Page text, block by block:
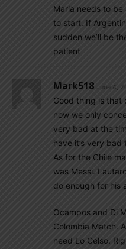
Maria needs to be
to start. If
sudden we’ll be
patient
Mark518 June 4,
Good thing is
now we only
very bad at the
have it’s very bad
As for the Chile
was Messi.
do enough for his
Ocampos and Di
Colombia Match.
need Lo Celso.